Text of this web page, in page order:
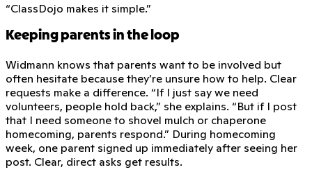
“ClassDojo makes it simple.”
Keeping parents in the loop
Widmann knows that parents want to be involved but
often hesitate because they’re unsure how to help. Clear
requests make a difference. “If I just say we need
volunteers, people hold back,” she explains. “But if I post
that I need someone to shovel mulch or chaperone
homecoming, parents respond.” During homecoming
week, one parent signed up immediately after seeing her
post. Clear, direct asks get results.